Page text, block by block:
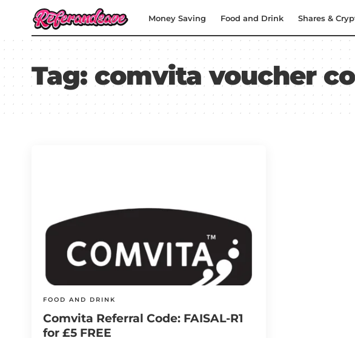
Money Saving Food and Drink Shares &
Tag: comvita voucher
FOOD AND DRINK
Comvita Referral Code: FAISAL-R1
for £5 FREE